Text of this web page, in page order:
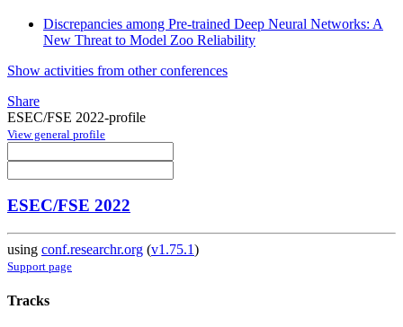
Discrepancies among Pre-trained Deep Neural Networks: A
New Threat to Model Zoo Reliability
Show activities from other conferences
Share
ESEC/FSE 2022-profile
View general profile
ESEC/FSE 2022
using conf.researchr.org (v1.75.1)
Support page
Tracks